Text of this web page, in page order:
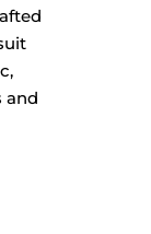
and